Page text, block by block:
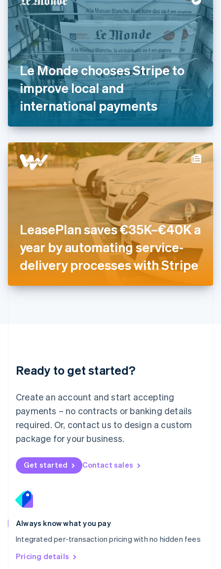
Le Monde chooses Stripe to
improve local and
international payments
LeasePlan saves €35K–€40K a
year by automating service-
delivery processes with Stripe
Ready to get started?
Create an account and start accepting
payments – no contracts or banking details
required. Or, contact us to design a custom
package for your business.
Get started Contact sales
Always know what you pay
Integrated per-transaction pricing with no hidden fees
Pricing details
English
Estonia
English
Finland
English Svenska
France
FrançaisEnglish
Germany
DeutschEnglish
Gibraltar
English
English
Hong Kong SAR, China
English 简体中文
Hungary
English
English
ItalianoEnglish
日本語 English
Latvia
English
DeutschEnglish
English 简体中文
Mexico
EspañolEnglish
Netherlands
Nederlands English
New Zealand
Norway
English
English
Portugal
Português
Romania
English
Singapore
English 简体中文
Slovakia